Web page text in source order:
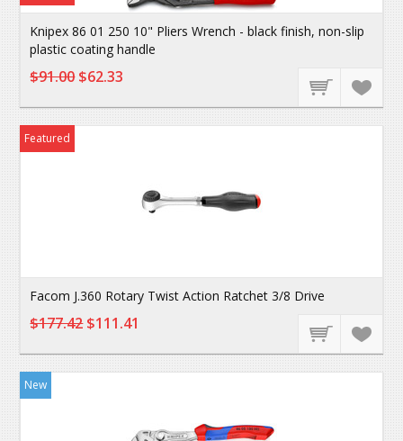
Knipex 86 01 250 10" Pliers Wrench - black finish, non-slip
plastic coating handle
$91.00$62.33
Featured
Facom J.360 Rotary Twist Action Ratchet 3/8 Drive
$177.42$111.41
New